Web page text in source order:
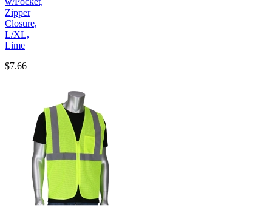
Zipper
Closure,
L/XL,
Lime
$7.66